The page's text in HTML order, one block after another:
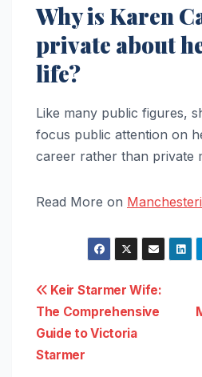
Why is Karen
private about
life?
Like many public figures,
focus public attention on
career rather than private
Read More on
Post
navigation
Keir Starmer Wife:
The Comprehensive
Guide to Victoria
Starmer